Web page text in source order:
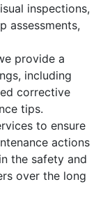
inspections,
assessments,
provide a
including
corrective
tips.
to ensure
actions
the safety and
over the long